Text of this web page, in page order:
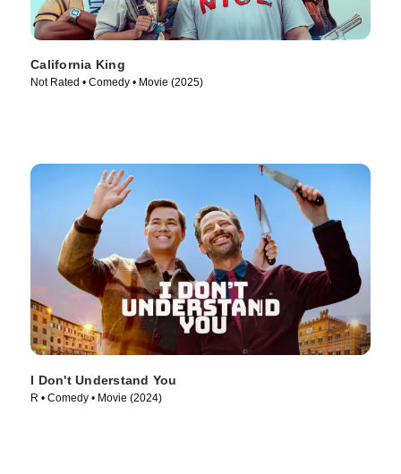
California King
Not Rated • Comedy • Movie (2025)
I Don't Understand You
R • Comedy • Movie (2024)